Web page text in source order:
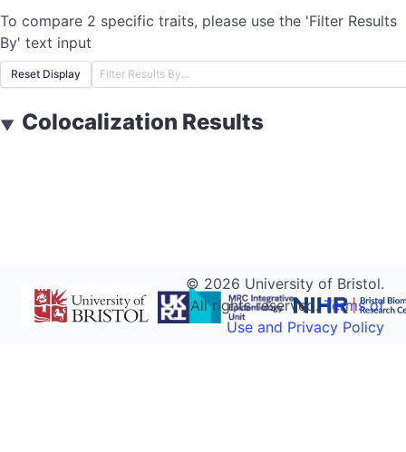
To compare 2 specific traits, please use the 'Filter Results
By' text input
Reset Display
▼ Colocalization Results
© 2026 University of Bristol.
All rights reserved.Terms of
Use and Privacy Policy